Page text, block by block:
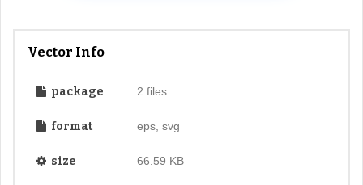
Vector Info
package 2 files
format eps, svg
size 66.59 KB